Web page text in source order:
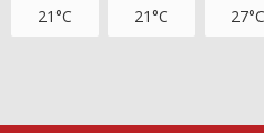
21°C 21°C 27°C